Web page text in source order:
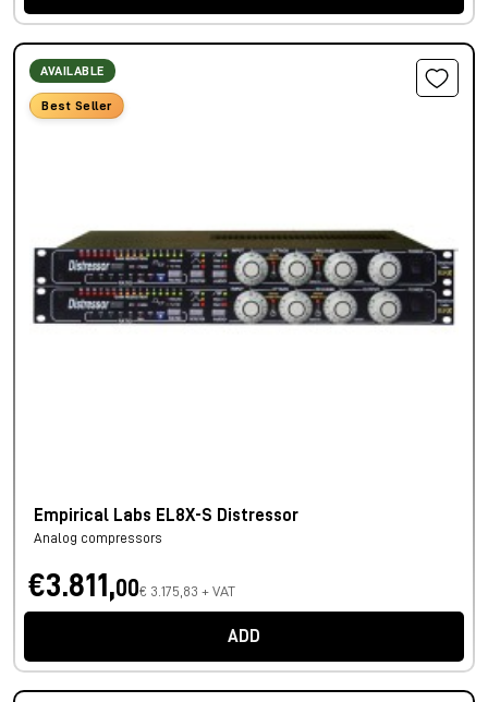
AVAILABLE
Best Seller
Empirical Labs EL8X-S Distressor
Analog compressors
€3.811,00€ 3.175,83 + VAT
ADD